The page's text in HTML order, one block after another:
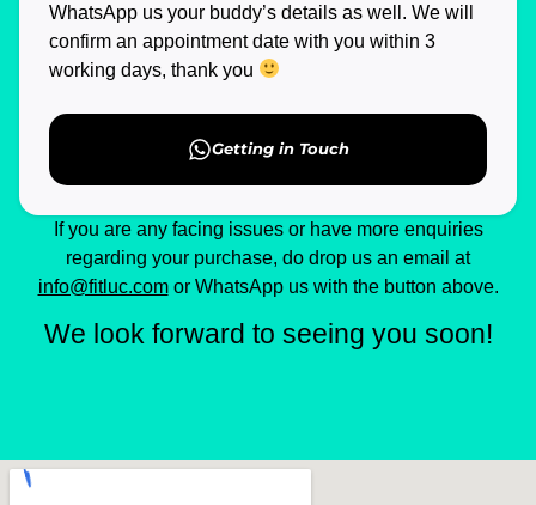
WhatsApp us your buddy’s details as well. We will
confirm an appointment date with you within 3
working days, thank you
Getting in Touch
If you are any facing issues or have more enquiries
regarding your purchase, do drop us an email at
info@fitluc.comor WhatsApp us with the button above.
We look forward to seeing you soon!